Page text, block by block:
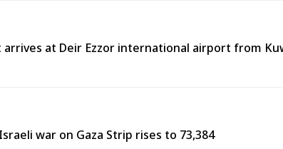
arrives at Deir Ezzor international airport from
war on Gaza Strip rises to 73,384